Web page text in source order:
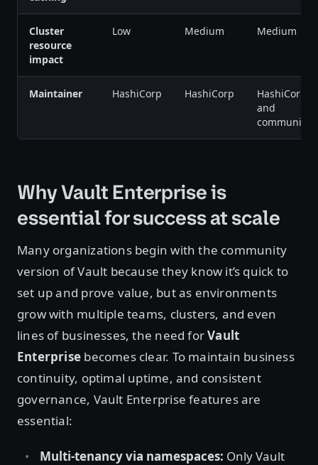
Cluster
resource
impact
Low Medium Medium
Maintainer HashiCorp HashiCorp
HashiCorp
and
community
Why Vault Enterprise is
essential for success at scale
Many organizations begin with the community
version of Vault because they know it’s quick to
set up and prove value, but as environments
grow with multiple teams, clusters, and even
lines of businesses, the need forVault
Enterprise becomes clear. To maintain business
continuity, optimal uptime, and consistent
governance, Vault Enterprise features are
essential:
Multi-tenancy via namespaces: Only Vault